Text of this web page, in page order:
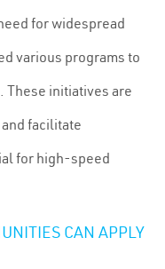
for widespread
various programs to
These initiatives are
facilitate
for high-speed
CAN APPLY